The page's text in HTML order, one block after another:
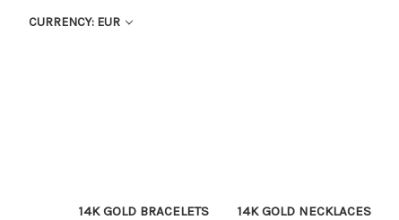
CURRENCY: EUR
14K GOLD BRACELETS 14K GOLD NECKLACES